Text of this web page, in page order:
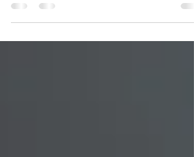
Cleanup (Siramathanam) 2016